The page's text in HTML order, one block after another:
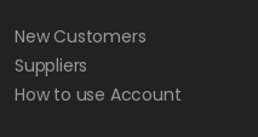
New Customers
Suppliers
How to use Account